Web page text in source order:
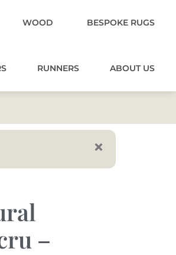
WOOD BESPOKE RUGS
RUNNERS ABOUT US
–